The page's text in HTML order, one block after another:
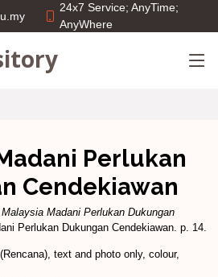
24x7 Service; AnyTime;
AnyWhere
Perlukan
Cendekiawan
Malaysia Madani Perlukan Dukungan
Perlukan Dukungan Cendekiawan. p. 14.
text and photo only, colour,